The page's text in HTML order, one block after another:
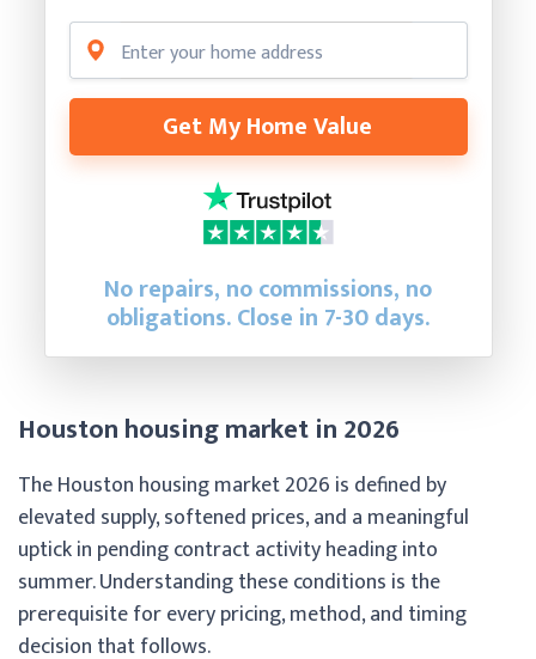
Get My Home Value
No repairs, no commissions, no
obligations. Close in 7-30 days.
Houston housing market in 2026
The Houston housing market 2026 is defined by
elevated supply, softened prices, and a meaningful
uptick in pending contract activity heading into
summer. Understanding these conditions is the
prerequisite for every pricing, method, and timing
decision that follows.